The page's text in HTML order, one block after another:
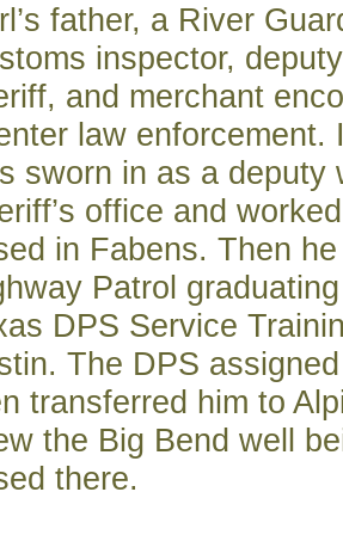
father, a River
inspector, deputy
and merchant
law enforcement.
sworn in as a deputy
office and
in Fabens. Then
Patrol
DPS Service
The DPS
transferred him to
the Big Bend well
there.